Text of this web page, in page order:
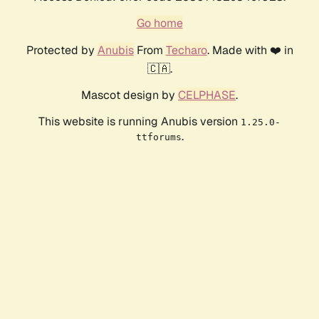
Go home
Protected by AnubisFrom Techaro. Made with ❤️ in
🇨🇦.
Mascot design by CELPHASE.
This website is running Anubis version 1.25.0-
ttforums.